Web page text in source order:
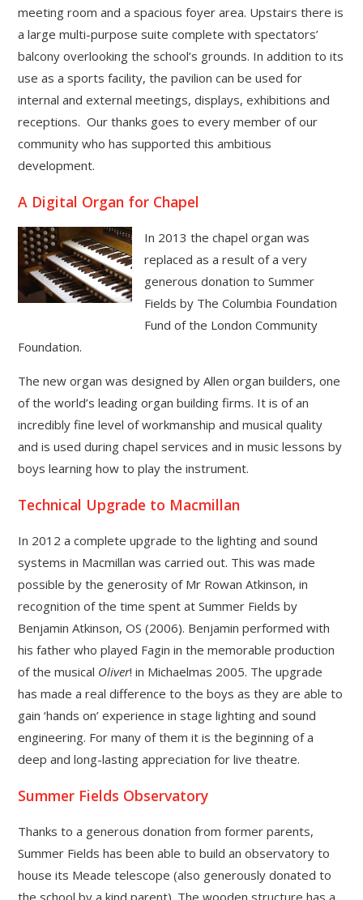
meeting room and a spacious foyer area. Upstairs there is
a large multi-purpose suite complete with spectators’
balcony overlooking the school’s grounds. In addition to its
use as a sports facility, the pavilion can be used for
internal and external meetings, displays, exhibitions and
receptions. Our thanks goes to every member of our
community who has supported this ambitious
development.
A Digital Organ for Chapel
In 2013 the chapel organ was
replaced as a result of a very
generous donation to Summer
Fields by The Columbia Foundation
Fund of the London Community
Foundation.
The new organ was designed by Allen organ builders, one
of the world’s leading organ building firms. It is of an
incredibly fine level of workmanship and musical quality
and is used during chapel services and in music lessons by
boys learning how to play the instrument.
Technical Upgrade to Macmillan
In 2012 a complete upgrade to the lighting and sound
systems in Macmillan was carried out. This was made
possible by the generosity of Mr Rowan Atkinson, in
recognition of the time spent at Summer Fields by
Benjamin Atkinson, OS (2006). Benjamin performed with
his father who played Fagin in the memorable production
of the musical Oliver! in Michaelmas 2005. The upgrade
has made a real difference to the boys as they are able to
gain ‘hands on’ experience in stage lighting and sound
engineering. For many of them it is the beginning of a
deep and long-lasting appreciation for live theatre.
Summer Fields Observatory
Thanks to a generous donation from former parents,
Summer Fields has been able to build an observatory to
house its Meade telescope (also generously donated to